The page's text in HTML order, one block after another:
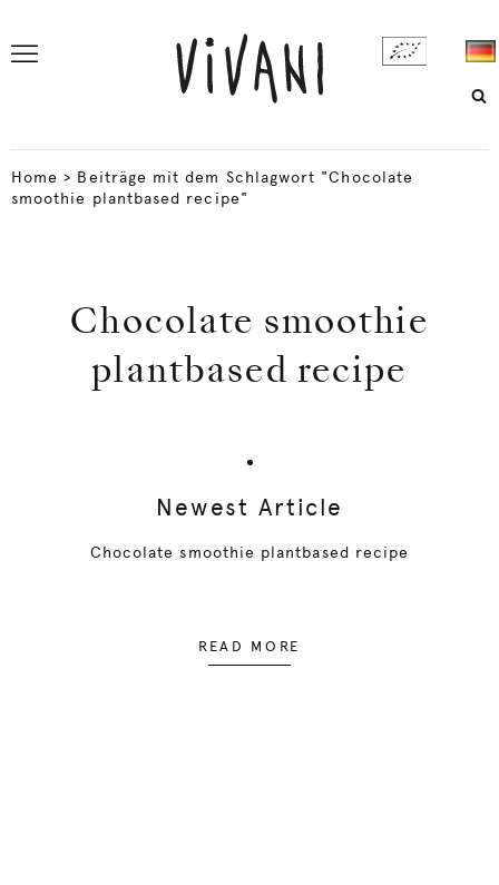
Home > Beiträge mit dem Schlagwort "Chocolate
smoothie plantbased recipe"
Chocolate smoothie
plantbased recipe
Newest Article
Chocolate smoothie plantbased recipe
READ MORE